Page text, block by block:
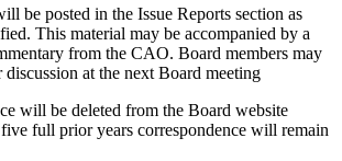
be posted in the Issue Reports section as
This material may be accompanied by a
from the CAO. Board members may
discussion at the next Board meeting
will be deleted from the Board website
full prior years correspondence will remain